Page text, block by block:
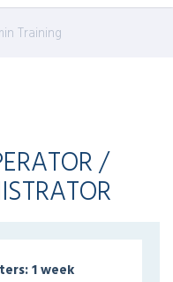
Training
/
1 week